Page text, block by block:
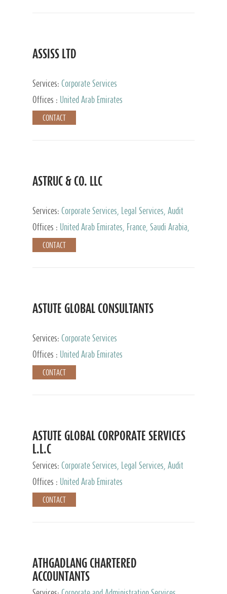
ASSISS LTD
Services: Corporate Services
Offices :
United Arab Emirates
CONTACT
ASTRUC & CO. LLC
Services: Corporate Services, Legal Services, Audit
and Accounting Services, Tax Advisory Services,
Private Client Services
Offices :
United Arab Emirates, France, Saudi Arabia,
Egypt, Luxembourg, Qatar, Turkey
CONTACT
ASTUTE GLOBAL CONSULTANTS
Services: Corporate Services
Offices :
United Arab Emirates
CONTACT
ASTUTE GLOBAL CORPORATE SERVICES
L.L.C
Services: Corporate Services, Legal Services, Audit
and Accounting Services, Tax Advisory Services,
Private Client Services
Offices : United Arab Emirates
CONTACT
ATHGADLANG CHARTERED
ACCOUNTANTS